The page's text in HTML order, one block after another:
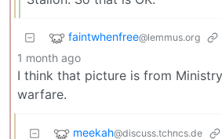
faintwhenfree@lemmus.org
1 month ago
I think that picture is from
warfare.
meekah@discuss.tchncs.de